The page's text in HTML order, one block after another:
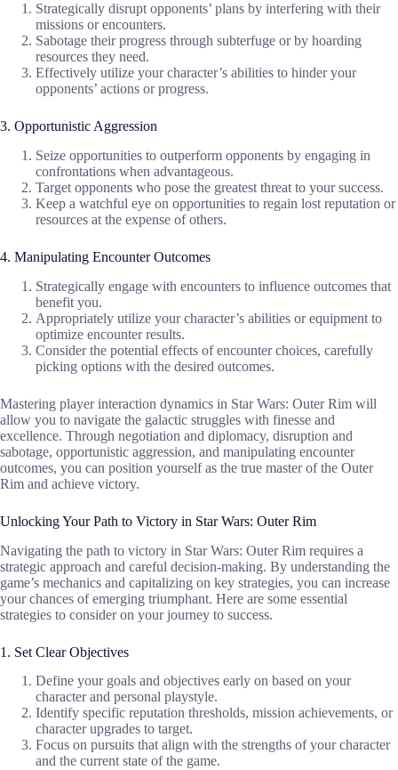
Strategically disrupt opponents’ plans by interfering with their
missions or encounters.
Sabotage their progress through subterfuge or by hoarding
resources they need.
Effectively utilize your character’s abilities to hinder your
opponents’ actions or progress.
3. Opportunistic Aggression
Seize opportunities to outperform opponents by engaging in
confrontations when advantageous.
Target opponents who pose the greatest threat to your success.
Keep a watchful eye on opportunities to regain lost reputation or
resources at the expense of others.
4. Manipulating Encounter Outcomes
Strategically engage with encounters to influence outcomes that
benefit you.
Appropriately utilize your character’s abilities or equipment to
optimize encounter results.
Consider the potential effects of encounter choices, carefully
picking options with the desired outcomes.
Mastering player interaction dynamics in Star Wars: Outer Rim will
allow you to navigate the galactic struggles with finesse and
excellence. Through negotiation and diplomacy, disruption and
sabotage, opportunistic aggression, and manipulating encounter
outcomes, you can position yourself as the true master of the Outer
Rim and achieve victory.
Unlocking Your Path to Victory in Star Wars: Outer Rim
Navigating the path to victory in Star Wars: Outer Rim requires a
strategic approach and careful decision-making. By understanding the
game’s mechanics and capitalizing on key strategies, you can increase
your chances of emerging triumphant. Here are some essential
strategies to consider on your journey to success.
1. Set Clear Objectives
Define your goals and objectives early on based on your
character and personal playstyle.
Identify specific reputation thresholds, mission achievements, or
character upgrades to target.
Focus on pursuits that align with the strengths of your character
and the current state of the game.